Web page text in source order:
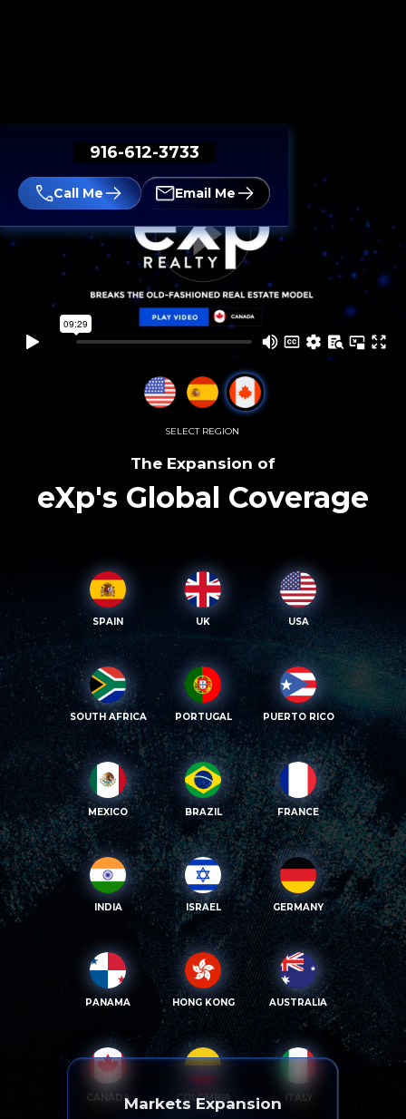
916-612-3733
Call Me Email Me
SELECT REGION
The Expansion of
eXp's Global Coverage
SPAIN UK USA
SOUTH AFRICA PORTUGAL PUERTO RICO
MEXICO BRAZIL FRANCE
INDIA ISRAEL GERMANY
PANAMA HONG KONG AUSTRALIA
CANADA COLOMBIA ITALY
Markets Expansion